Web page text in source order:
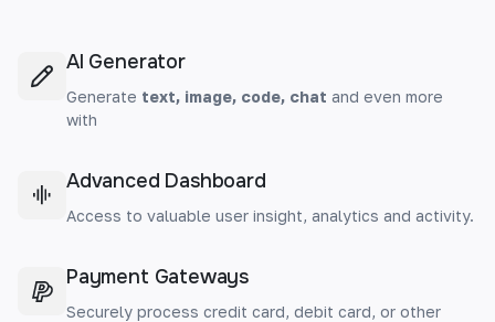
AI Generator
Generate text, image, code, chat and even more
with
Advanced Dashboard
Access to valuable user insight, analytics and activity.
Payment Gateways
Securely process credit card, debit card, or other